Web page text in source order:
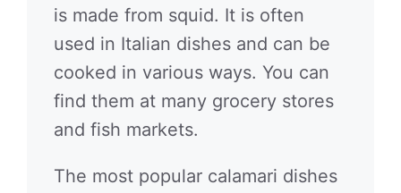
is made from squid. It is often
used in Italian dishes and can be
cooked in various ways. You can
find them at many grocery stores
and fish markets.
The most popular calamari dishes